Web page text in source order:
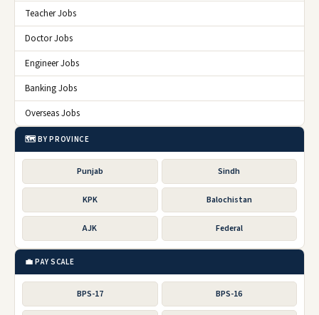
Teacher Jobs
Doctor Jobs
Engineer Jobs
Banking Jobs
Overseas Jobs
🗺️ BY PROVINCE
Punjab Sindh
KPK Balochistan
AJK Federal
💼 PAY SCALE
BPS-17 BPS-16